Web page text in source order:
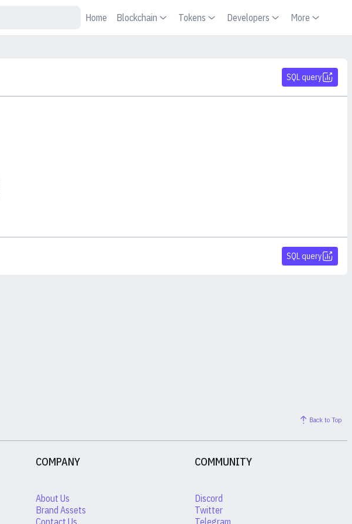
Home Blockchain Tokens Developers More
SQL query
SQL query
Back to Top
COMPANY
About Us
Brand Assets
COMMUNITY
Discord
Twitter